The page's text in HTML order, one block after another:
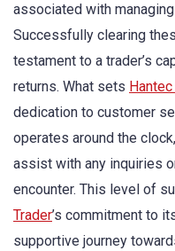
associated with
Successfully clearing
testament to a trader’s
returns. What sets
dedication to customer
operates around the
assist with any inquiries
encounter. This level of
Trader’s commitment to
supportive journey